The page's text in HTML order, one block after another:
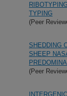
TYPING
(Peer
SHEDDING
SHEEP
(Peer